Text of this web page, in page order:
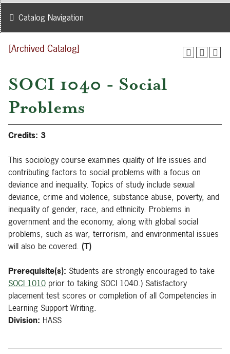
[Archived Catalog]
SOCI 1040 - Social
Problems
Credits: 3
This sociology course examines quality of life issues and
contributing factors to social problems with a focus on
deviance and inequality. Topics of study include sexual
deviance, crime and violence, substance abuse, poverty, and
inequality of gender, race, and ethnicity. Problems in
government and the economy, along with global social
problems, such as war, terrorism, and environmental issues
will also be covered. (T)
Prerequisite(s): Students are strongly encouraged to take
SOCI 1010 prior to taking SOCI 1040.) Satisfactory
placement test scores or completion of all Competencies in
Learning Support Writing.
Division: HASS
Catalog Navigation